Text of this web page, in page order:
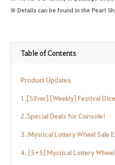
※ Details can be found in the Pearl
Table of Contents
Product Updates
1.[Silver] [Weekly] Festival
2.Special Deals for Console!
3. Mystical Lottery Wheel Sale
4. [5+5] Mystical Lottery Wheel